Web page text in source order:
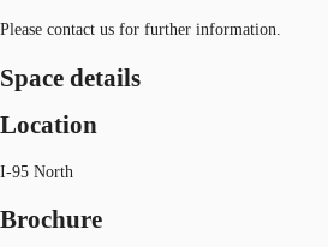
Please contact us for further information.
Space details
Location
I-95 North
Brochure